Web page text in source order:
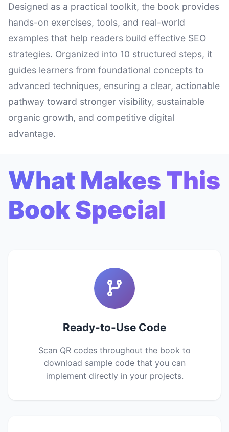
Designed as a practical toolkit, the book provides
hands-on exercises, tools, and real-world
examples that help readers build effective SEO
strategies. Organized into 10 structured steps, it
guides learners from foundational concepts to
advanced techniques, ensuring a clear, actionable
pathway toward stronger visibility, sustainable
organic growth, and competitive digital
advantage.
What Makes This
Book Special
Ready-to-Use Code
Scan QR codes throughout the book to
download sample code that you can
implement directly in your projects.